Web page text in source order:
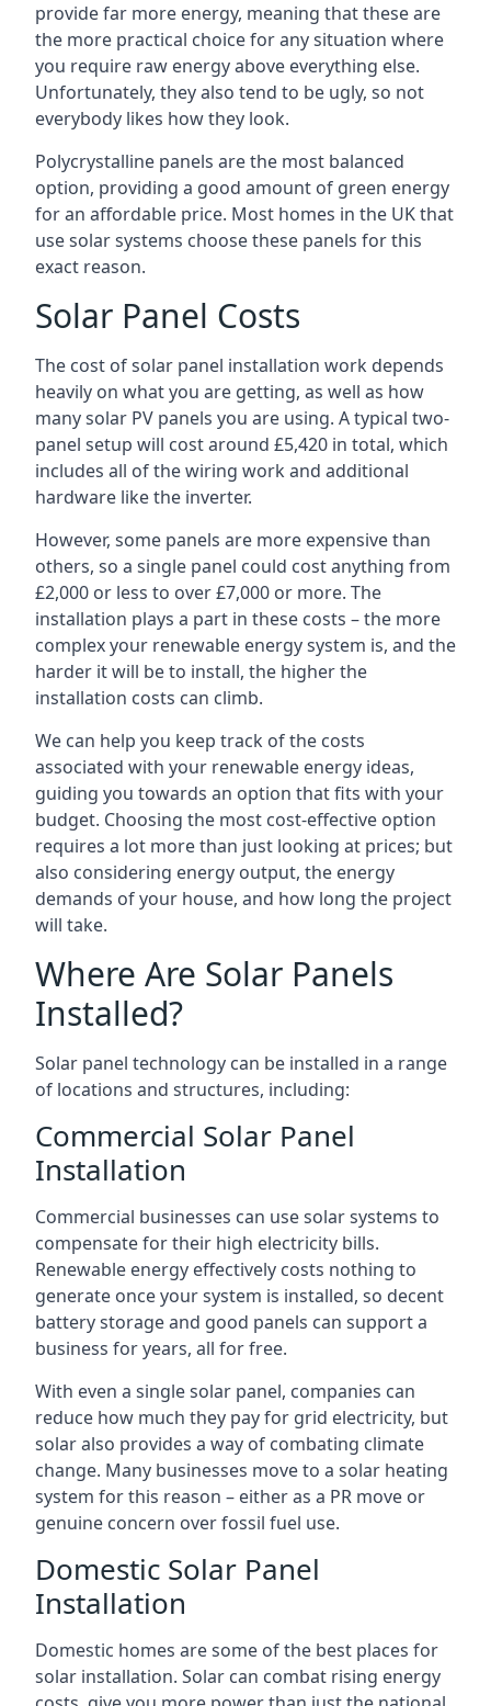
provide far more energy, meaning that these are
the more practical choice for any situation where
you require raw energy above everything else.
Unfortunately, they also tend to be ugly, so not
everybody likes how they look.
Polycrystalline panels are the most balanced
option, providing a good amount of green energy
for an affordable price. Most homes in the UK that
use solar systems choose these panels for this
exact reason.
Solar Panel Costs
The cost of solar panel installation work depends
heavily on what you are getting, as well as how
many solar PV panels you are using. A typical two-
panel setup will cost around £5,420 in total, which
includes all of the wiring work and additional
hardware like the inverter.
However, some panels are more expensive than
others, so a single panel could cost anything from
£2,000 or less to over £7,000 or more. The
installation plays a part in these costs – the more
complex your renewable energy system is, and the
harder it will be to install, the higher the
installation costs can climb.
We can help you keep track of the costs
associated with your renewable energy ideas,
guiding you towards an option that fits with your
budget. Choosing the most cost-effective option
requires a lot more than just looking at prices; but
also considering energy output, the energy
demands of your house, and how long the project
will take.
Where Are Solar Panels
Installed?
Solar panel technology can be installed in a range
of locations and structures, including:
Commercial Solar Panel
Installation
Commercial businesses can use solar systems to
compensate for their high electricity bills.
Renewable energy effectively costs nothing to
generate once your system is installed, so decent
battery storage and good panels can support a
business for years, all for free.
With even a single solar panel, companies can
reduce how much they pay for grid electricity, but
solar also provides a way of combating climate
change. Many businesses move to a solar heating
system for this reason – either as a PR move or
genuine concern over fossil fuel use.
Domestic Solar Panel
Installation
Domestic homes are some of the best places for
solar installation. Solar can combat rising energy